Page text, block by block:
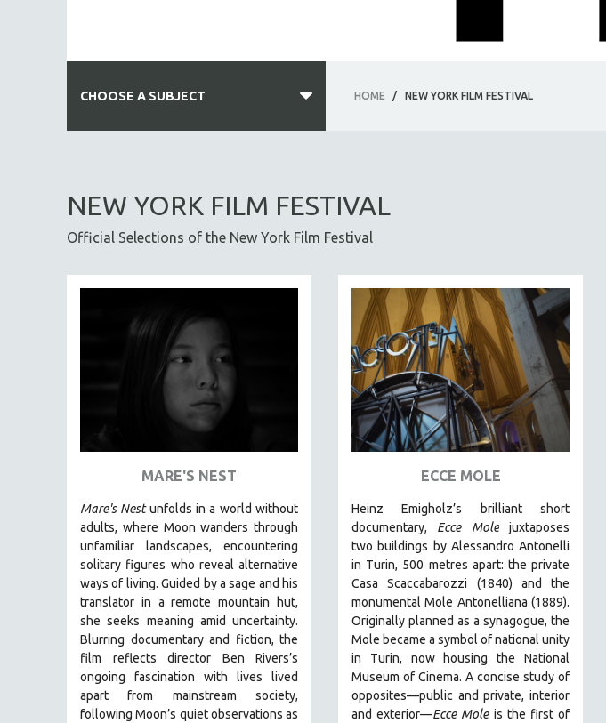
HOME / NEW YORK FILM FESTIVAL
CHOOSE A SUBJECT
AFRICA
AFRICAN-AMERICAN STUDIES
AGRICULTURE
AMERICAN STUDIES
ANTHROPOLOGY
ASIAN STUDIES
BIOGRAPHY
BIOLOGY
BUSINESS
CINEMA STUDIES
CRIMINAL JUSTICE
DANCE
DEATH AND DYING
DISABILITY STUDIES
EASTERN EUROPE
NEW YORK FILM FESTIVAL
Official Selections of the New York Film Festival
MARE'S NEST
Mare's Nestunfolds in a world without
adults, where Moon wanders through
unfamiliar landscapes, encountering
solitary figures who reveal alternative
ways of living. Guided by a sage and his
translator in a remote mountain hut,
she seeks meaning amid uncertainty.
Blurring documentary and fiction, the
film reflects director Ben Rivers’s
ongoing fascination with lives lived
apart from mainstream society,
following Moon’s quiet observations as
ECCE MOLE
Heinz Emigholz’s brilliant short
documentary, Ecce Molejuxtaposes
two buildings by Alessandro Antonelli
in Turin, 500 metres apart: the private
Casa Scaccabarozzi (1840) and the
monumental Mole Antonelliana (1889).
Originally planned as a synagogue, the
Mole became a symbol of national unity
in Turin, now housing the National
Museum of Cinema. A concise study of
opposites—public and private, interior
and exterior—Ecce Mole is the first of